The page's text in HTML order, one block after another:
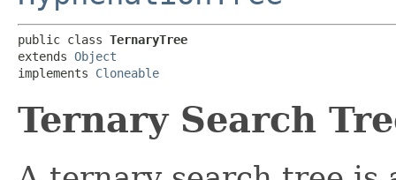
public class TernaryTree
extends Object
implements Cloneable
Ternary Search